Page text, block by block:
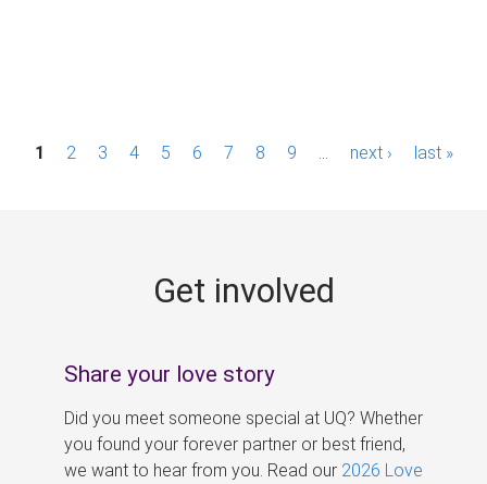
P1 2 3 4 5 6 7 8 9 next › last »
Get involved
Share your love story
Did you meet someone special at UQ? Whether
you found your forever partner or best friend,
we want to hear from you. Read our 2026 Love